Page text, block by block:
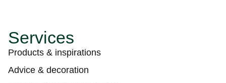
Services
Products & inspirations
Advice & decoration